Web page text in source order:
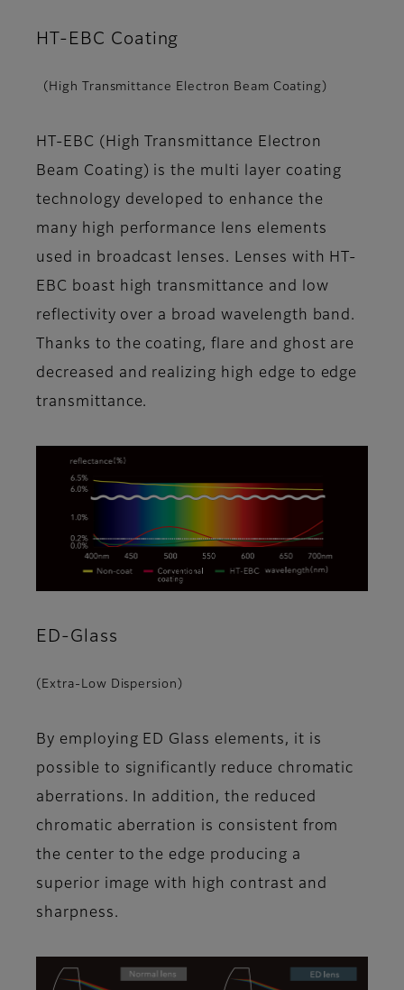
HT-EBC Coating
(High Transmittance Electron Beam Coating)
HT-EBC (High Transmittance Electron
Beam Coating) is the multi layer coating
technology developed to enhance the
many high performance lens elements
used in broadcast lenses. Lenses with HT-
EBC boast high transmittance and low
reflectivity over a broad wavelength band.
Thanks to the coating, flare and ghost are
decreased and realizing high edge to edge
transmittance.
ED-Glass
(Extra-Low Dispersion)
By employing ED Glass elements, it is
possible to significantly reduce chromatic
aberrations. In addition, the reduced
chromatic aberration is consistent from
the center to the edge producing a
superior image with high contrast and
sharpness.